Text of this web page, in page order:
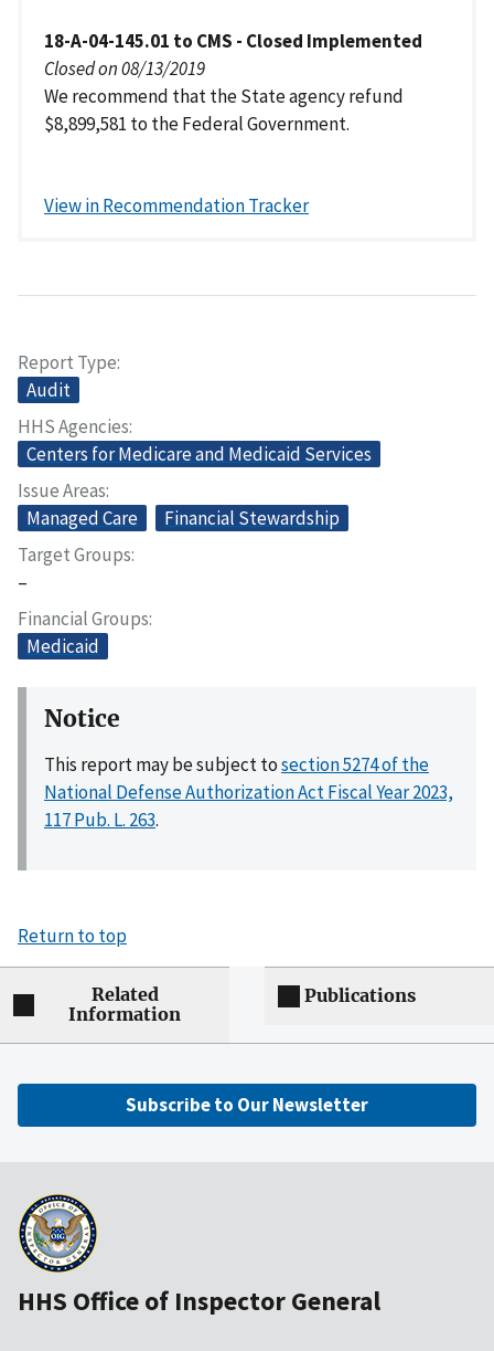
18-A-04-145.01 to CMS - Closed Implemented
Closed on 08/13/2019
We recommend that the State agency refund
$8,899,581 to the Federal Government.
View in Recommendation Tracker
Report Type
Audit
HHS Agencies
Centers for Medicare and Medicaid Services
Issue Areas
Managed Care
Financial Stewardship
Target Groups
–
Financial Groups
Medicaid
Notice
This report may be subject tosection 5274 of the
National Defense Authorization Act Fiscal Year 2023,
117 Pub. L. 263.
Return to top
Related
Information
Publications
Subscribe to Our Newsletter
HHS Office of Inspector General